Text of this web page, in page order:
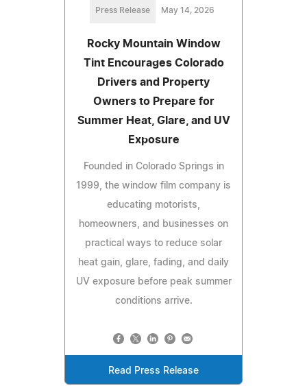
Press Release May 14, 2026
Rocky Mountain Window
Tint Encourages Colorado
Drivers and Property
Owners to Prepare for
Summer Heat, Glare, and UV
Exposure
Founded in Colorado Springs in
1999, the window film company is
educating motorists,
homeowners, and businesses on
practical ways to reduce solar
heat gain, glare, fading, and daily
UV exposure before peak summer
conditions arrive.
Read Press Release